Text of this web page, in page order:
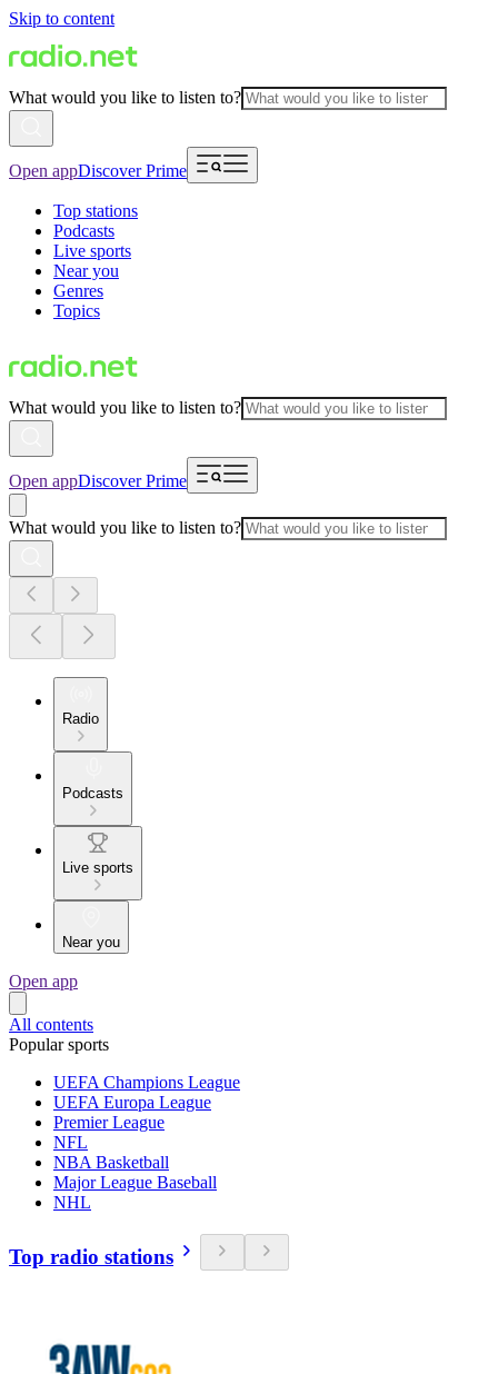
Skip to content
What would you like to listen to?
Open appDiscover Prime
Top stations
Podcasts
Live sports
Near you
Genres
Topics
What would you like to listen to?
Open appDiscover Prime
What would you like to listen to?
Radio
Podcasts
Live sports
Near you
Open app
All contents
Popular sports
UEFA Champions League
UEFA Europa League
Premier League
NFL
NBA Basketball
Major League Baseball
NHL
Top radio stations